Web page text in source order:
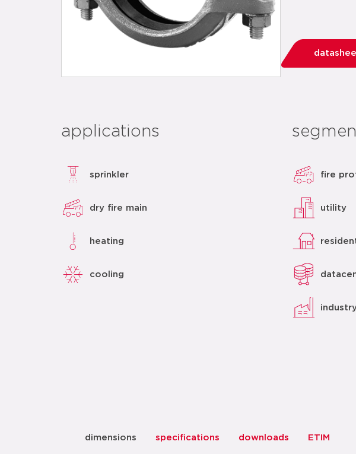
applications
sprinkler
dry fire main
heating
cooling
fire
utility
dimensions specifications downloads ETIM